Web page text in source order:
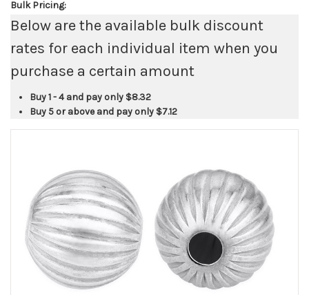
Bulk Pricing:
Below are the available bulk discount
rates for each individual item when you
purchase a certain amount
Buy 1 - 4 and pay only $8.32
Buy 5 or above and pay only $7.12